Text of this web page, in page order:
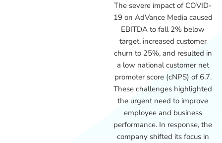
The severe impact of COVID-
19 on AdVance Media caused
EBITDA to fall 2% below
target, increased customer
churn to 25%, and resulted in
a low national customer net
promoter score (cNPS) of 6.7.
These challenges highlighted
the urgent need to improve
employee and business
performance. In response, the
company shifted its focus in